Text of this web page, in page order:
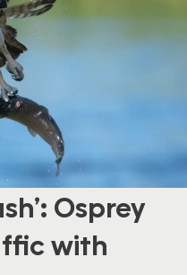
Osprey
with